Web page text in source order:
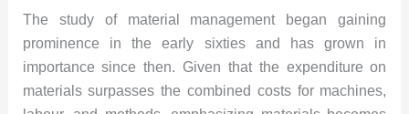
The study of material management began gaining
prominence in the early sixties and has grown in
importance since then. Given that the expenditure on
materials surpasses the combined costs for machines,